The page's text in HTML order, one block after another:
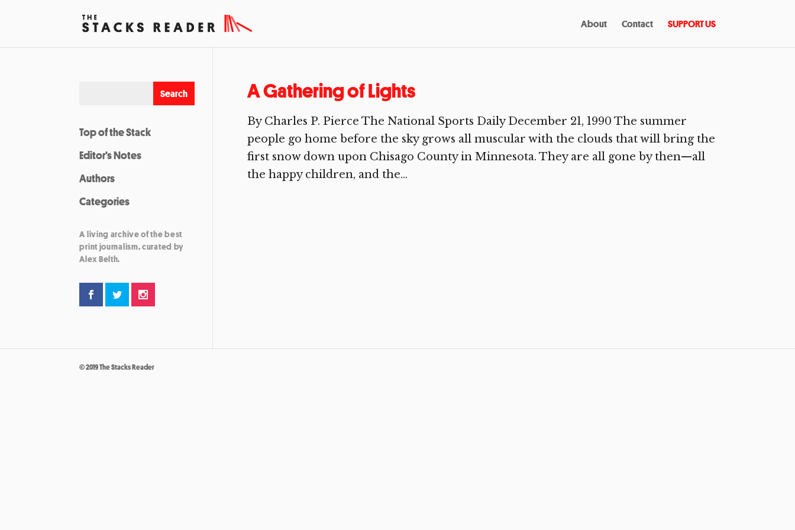
About Contact SUPPORT US
A Gathering of Lights
By Charles P. Pierce The National Sports Daily December 21, 1990 The summer
people go home before the sky grows all muscular with the clouds that will bring the
first snow down upon Chisago County in Minnesota. They are all gone by then—all
the happy children, and the...
Top of the Stack
Editor’s Notes
Authors
Categories
A living archive of the best
print journalism, curated by
Alex Belth.
© 2019 The Stacks Reader